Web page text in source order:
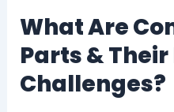
What Are
Parts &
Challenges?